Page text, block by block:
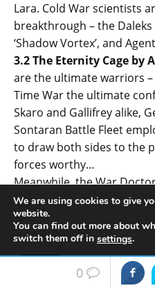
Lara. Cold War scientists
breakthrough – the
‘Shadow Vortex’, and
3.2 The Eternity Cage by
are the ultimate warriors
Time War the ultimate
Skaro and Gallifrey alike,
Sontaran Battle Fleet
to draw both sides to the
forces worthy…
Meanwhile, the War
aided by Rovidian street-
nor Time Lords expect the
fearsome a foe, until they
Eternity Cage.
3.3 Eye of Harmony by
0
We are using cookies to give
website.
You can find out more about
switch them off in settings.